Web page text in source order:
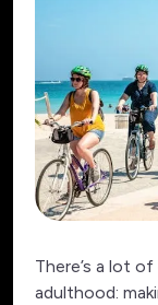
There’s a lot
adulthood: